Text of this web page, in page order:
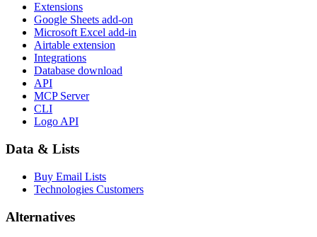
Extensions
Google Sheets add-on
Microsoft Excel add-in
Airtable extension
Integrations
Database download
API
MCP Server
CLI
Logo API
Data & Lists
Buy Email Lists
Technologies Customers
Alternatives